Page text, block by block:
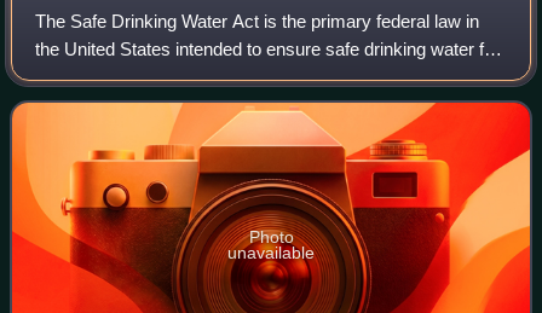
The Safe Drinking Water Act is the primary federal law in
the United States intended to ensure safe drinking water for
the public. Pursuant to the act, the Environmental Protection
Agency is required
Photo
unavailable